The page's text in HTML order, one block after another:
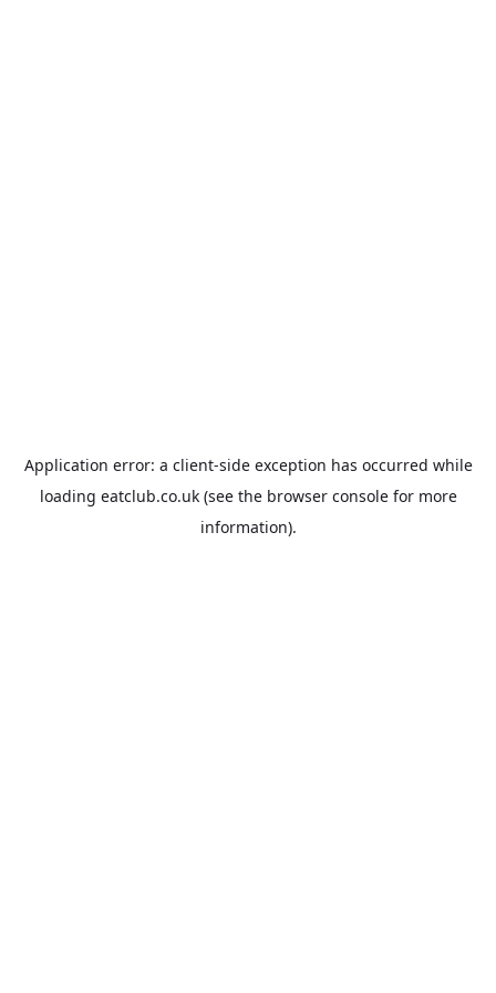
Application error: a client-side exception has occurred while
loading eatclub.co.uk(see the browser consolefor more
information).